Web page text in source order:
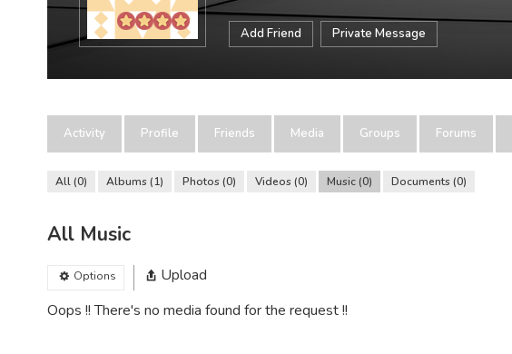
Add Friend Private Message
Activity Profile Friends Media Groups Forums
All 0 Albums 1 Photos 0 Videos 0 Music 0 Documents 0
All Music
Options
Upload
Oops !! There's no media found for the request !!